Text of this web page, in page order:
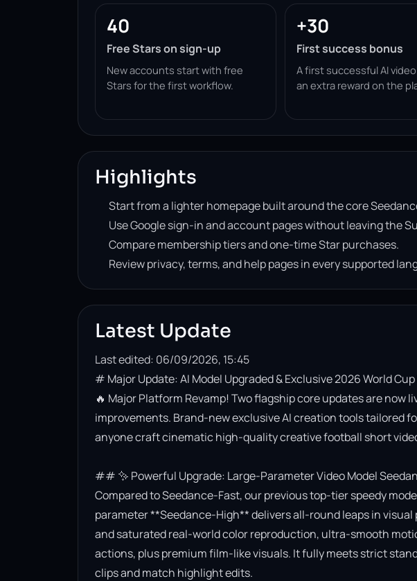
40
Free Stars on sign-up
New accounts start with free
Stars for the first workflow.
+30
First success bonus
A first successful AI
an extra reward on the
Highlights
Start from a lighter homepage built around the core
Use Google sign-in and account pages without leaving the
Compare membership tiers and one-time Star purchases.
Review privacy, terms, and help pages in every supported
Latest Update
Last edited: 06/09/2026, 15:45
# Major Update: AI Model Upgraded & Exclusive 2026 World
🔥 Major Platform Revamp! Two flagship core updates are now
improvements. Brand-new exclusive AI creation tools tailored
anyone craft cinematic high-quality creative football short
## ✨ Powerful Upgrade: Large-Parameter Video Model
Compared to Seedance-Fast, our previous top-tier speedy
parameter **Seedance-High** delivers all-round leaps in
and saturated real-world color reproduction, ultra-smooth
actions, plus premium film-like visuals. It fully meets strict
clips and match highlight edits.